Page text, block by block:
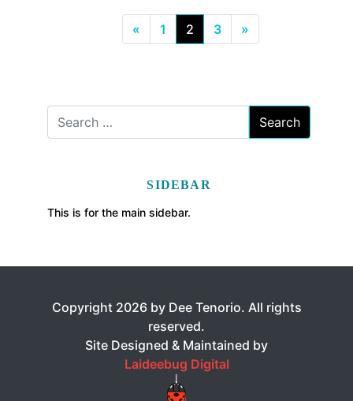
« 1 2 3 »
SIDEBAR
This is for the main sidebar.
Copyright 2026 by Dee Tenorio. All rights
reserved.
Site Designed & Maintained by
Laideebug Digital